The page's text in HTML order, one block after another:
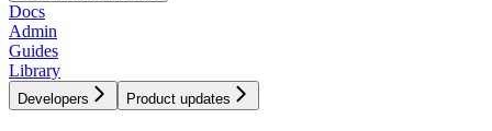
Docs
Admin
Guides
Library
Developers Product updates